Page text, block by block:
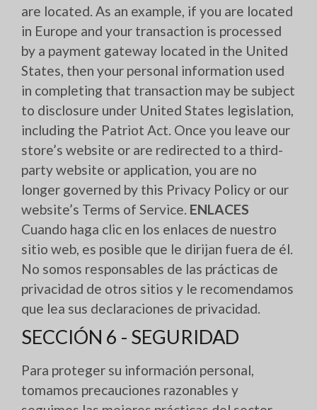
are located. As an example, if you are located
in Europe and your transaction is processed
by a payment gateway located in the United
States, then your personal information used
in completing that transaction may be subject
to disclosure under United States legislation,
including the Patriot Act. Once you leave our
store’s website or are redirected to a third-
party website or application, you are no
longer governed by this Privacy Policy or our
website’s Terms of Service. ENLACES
Cuando haga clic en los enlaces de nuestro
sitio web, es posible que le dirijan fuera de él.
No somos responsables de las prácticas de
privacidad de otros sitios y le recomendamos
que lea sus declaraciones de privacidad.
SECCIÓN 6 - SEGURIDAD
Para proteger su información personal,
tomamos precauciones razonables y